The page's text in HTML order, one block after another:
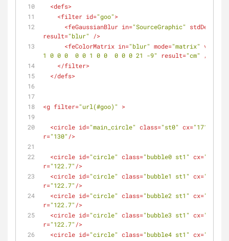
<defs>
<filter id="goo">
<feGaussianBlur in="SourceGraphic"
result="blur"
/>
<feColorMatrix in="blur" mode="matrix" values
1 0 0 0  0 0 1 0 0  0 0 0 21 -9"
result="cm"
/>
</filter>
</defs>
<g filter="url(#goo)" >
<circle id="main_circle" class="st0" cx="171.5"
r="130" />
<circle id="circle" class="bubble0 st1" cx="171.5"
r="122.7" />
<circle id="circle" class="bubble1 st1" cx="171.5"
r="122.7" />
<circle id="circle" class="bubble2 st1" cx="171.5"
r="122.7" />
<circle id="circle" class="bubble3 st1" cx="171.5"
r="122.7" />
<circle id="circle" class="bubble4 st1" cx="171.5"